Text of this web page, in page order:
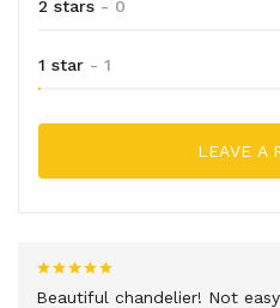
2 stars - 0
1 star - 1
LEAVE A
Beautiful chandelier! Not